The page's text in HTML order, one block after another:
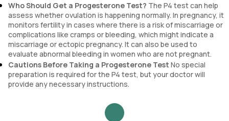
Who Should Get a Progesterone Test? The P4 test can help
assess whether ovulation is happening normally. In pregnancy, it
monitors fertility in cases where there is a risk of miscarriage or
complications like cramps or bleeding, which might indicate a
miscarriage or ectopic pregnancy. It can also be used to
evaluate abnormal bleeding in women who are not pregnant.
Cautions Before Taking a Progesterone Test No special
preparation is required for the P4 test, but your doctor will
provide any necessary instructions.